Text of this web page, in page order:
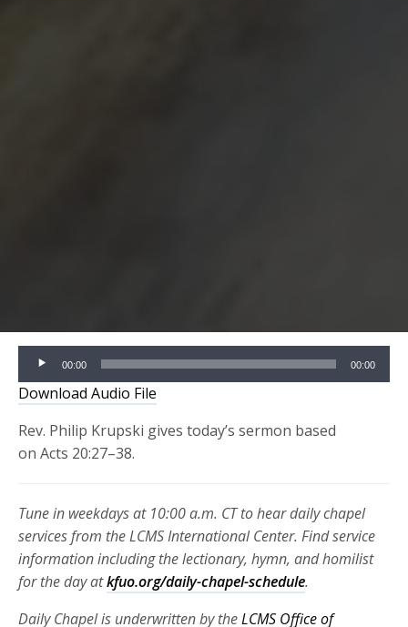
Audio
Player
00:00 00:00
Download Audio File
Rev. Philip Krupski gives today’s sermon based
on Acts 20:27–38.
Tune in weekdays at 10:00 a.m. CT to hear daily chapel
services from the LCMS International Center. Find service
information including the lectionary, hymn, and homilist
for the day atkfuo.org/daily-chapel-schedule.
Daily Chapel is underwritten by theLCMS Office of